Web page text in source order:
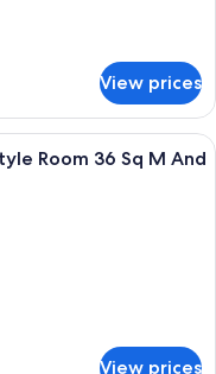
View prices
Room 36 Sq M And
View prices